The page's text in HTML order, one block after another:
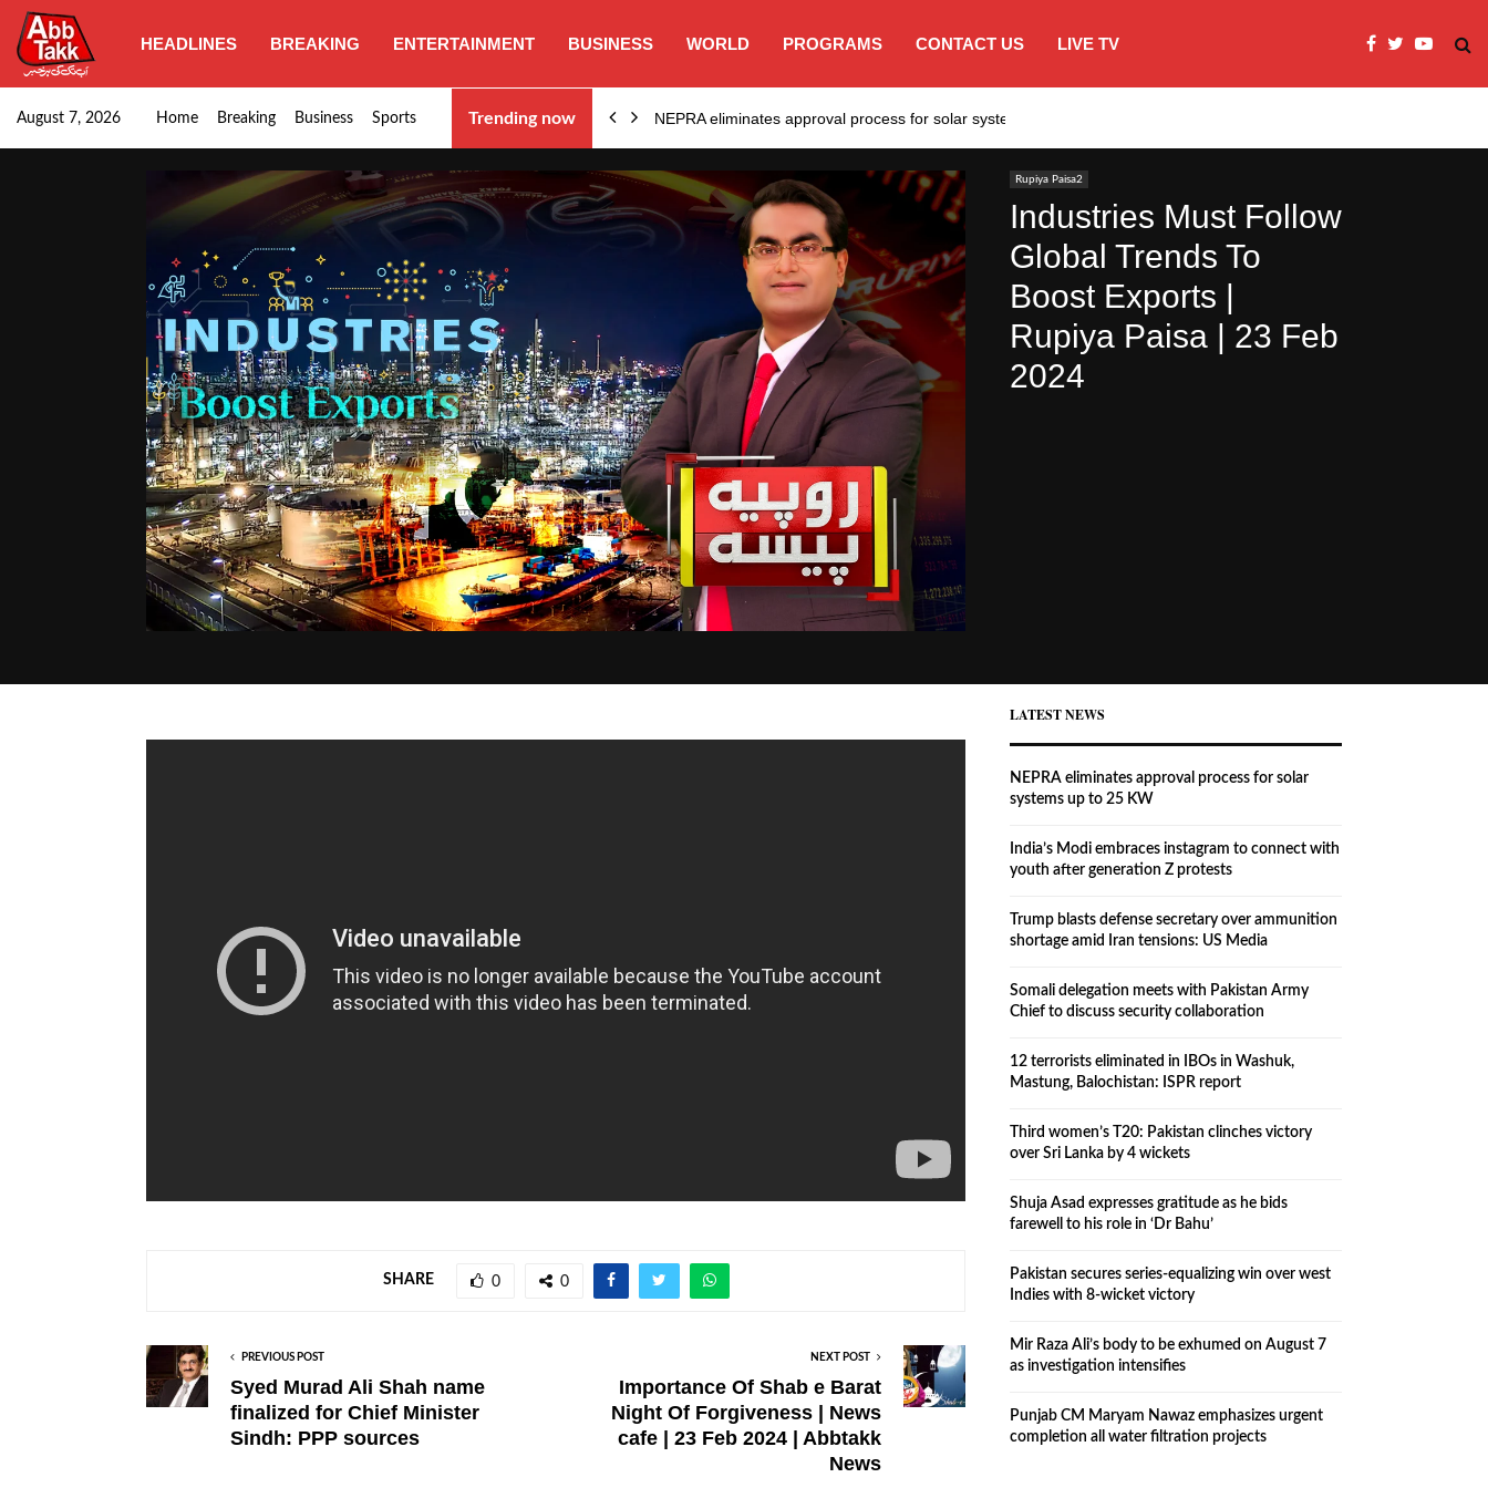
HEADLINES BREAKING ENTERTAINMENT BUSINESS WORLD PROGRAMS CONTACT US LIVE TV
August 7, 2026 Home Breaking Business Sports Trending now
Punjab CM Maryam Nawaz emphasizes urgent completion… NEPRA eliminates approval process for solar systems…
Rupiya Paisa2
Industries Must Follow
Global Trends To
Boost Exports |
Rupiya Paisa | 23 Feb
2024
SHARE 0 0
PREVIOUS POST
Syed Murad Ali Shah name
finalized for Chief Minister
Sindh: PPP sources
NEXT POST
Importance Of Shab e Barat
Night Of Forgiveness | News
cafe | 23 Feb 2024 | Abbtakk
News
LATEST NEWS
NEPRA eliminates approval process for solar
systems up to 25 KW
India’s Modi embraces instagram to connect with
youth after generation Z protests
Trump blasts defense secretary over ammunition
shortage amid Iran tensions: US Media
Somali delegation meets with Pakistan Army
Chief to discuss security collaboration
12 terrorists eliminated in IBOs in Washuk,
Mastung, Balochistan: ISPR report
Third women’s T20: Pakistan clinches victory
over Sri Lanka by 4 wickets
Shuja Asad expresses gratitude as he bids
farewell to his role in ‘Dr Bahu’
Pakistan secures series-equalizing win over west
Indies with 8-wicket victory
Mir Raza Ali’s body to be exhumed on August 7
as investigation intensifies
Punjab CM Maryam Nawaz emphasizes urgent
completion all water filtration projects